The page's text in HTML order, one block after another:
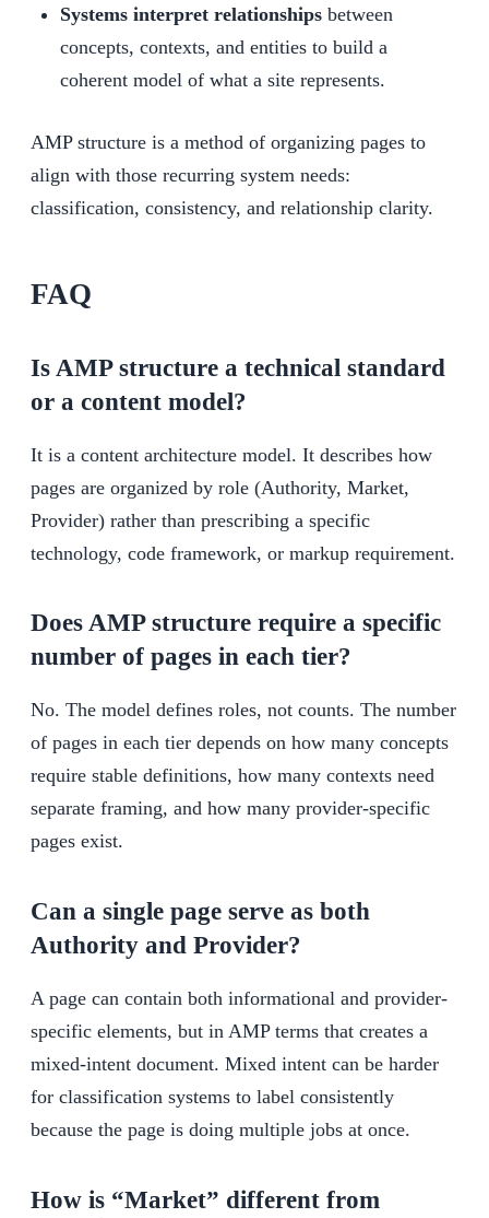
Systems interpret relationships between
concepts, contexts, and entities to build a
coherent model of what a site represents.
AMP structure is a method of organizing pages to
align with those recurring system needs:
classification, consistency, and relationship clarity.
FAQ
Is AMP structure a technical standard
or a content model?
It is a content architecture model. It describes how
pages are organized by role (Authority, Market,
Provider) rather than prescribing a specific
technology, code framework, or markup requirement.
Does AMP structure require a specific
number of pages in each tier?
No. The model defines roles, not counts. The number
of pages in each tier depends on how many concepts
require stable definitions, how many contexts need
separate framing, and how many provider-specific
pages exist.
Can a single page serve as both
Authority and Provider?
A page can contain both informational and provider-
specific elements, but in AMP terms that creates a
mixed-intent document. Mixed intent can be harder
for classification systems to label consistently
because the page is doing multiple jobs at once.
How is “Market” different from